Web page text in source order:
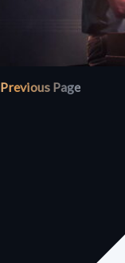
Previous Page